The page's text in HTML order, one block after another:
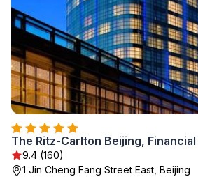
The Ritz-Carlton Beijing,
9.4 (160)
1 Jin Cheng Fang Street East, Beijing